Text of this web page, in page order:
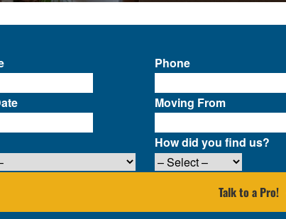
Phone
Moving From
How did you find us?
Talk to a Pro!